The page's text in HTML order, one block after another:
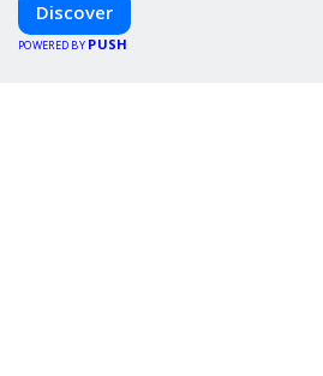
Discover
POWERED BY PUSH